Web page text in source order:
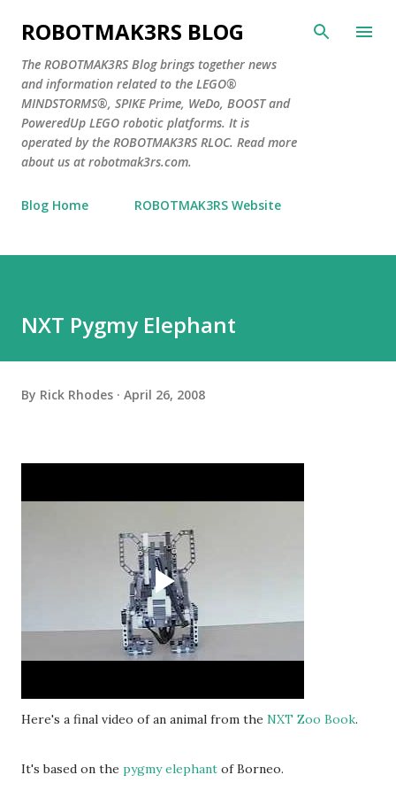
Skip to main content
ROBOTMAK3RS BLOG
The ROBOTMAK3RS Blog brings together news
and information related to the LEGO®
MINDSTORMS®, SPIKE Prime, WeDo, BOOST and
PoweredUp LEGO robotic platforms. It is
operated by the ROBOTMAK3RS RLOC. Read more
about us at robotmak3rs.com.
Blog Home ROBOTMAK3RS Website
NXT Pygmy Elephant
By Rick Rhodes April 26, 2008
Here's a final video of an animal from the NXT Zoo Book.
It's based on the pygmy elephant of Borneo.